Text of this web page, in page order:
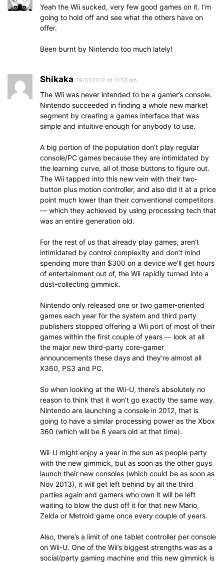
Yeah the Wii sucked, very few good games on it. I’m
going to hold off and see what the others have on
offer.
Been burnt by Nintendo too much lately!
Shikaka 29/01/2012 At 11:53 am
The Wii was never intended to be a gamer’s console.
Nintendo succeeded in finding a whole new market
segment by creating a games interface that was
simple and intuitive enough for anybody to use.
A big portion of the population don’t play regular
console/PC games because they are intimidated by
the learning curve, all of those buttons to figure out.
The Wii tapped into this new vein with their two-
button plus motion controller, and also did it at a price
point much lower than their conventional competitors
— which they achieved by using processing tech that
was an entire generation old.
For the rest of us that already play games, aren’t
intimidated by control complexity and don’t mind
spending more than $300 on a device we’ll get hours
of entertainment out of, the Wii rapidly turned into a
dust-collecting gimmick.
Nintendo only released one or two gamer-oriented
games each year for the system and third party
publishers stopped offering a Wii port of most of their
games within the first couple of years — look at all
the major new third-party core-gamer
announcements these days and they’re almost all
X360, PS3 and PC.
So when looking at the Wii-U, there’s absolutely no
reason to think that it won’t go exactly the same way.
Nintendo are launching a console in 2012, that is
going to have a similar processing power as the Xbox
360 (which will be 6 years old at that time).
Wii-U might enjoy a year in the sun as people party
with the new gimmick, but as soon as the other guys
launch their new consoles (which could be as soon as
Nov 2013), it will get left behind by all the third
parties again and gamers who own it will be left
waiting to blow the dust off it for that new Mario,
Zelda or Metroid game once every couple of years.
Also, there’s a limit of one tablet controller per console
on Wii-U. One of the Wii’s biggest strengths was as a
social/party gaming machine and this new gimmick is